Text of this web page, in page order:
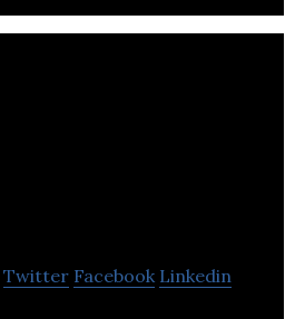
Twitter Facebook Linkedin